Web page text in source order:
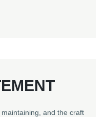
and the craft